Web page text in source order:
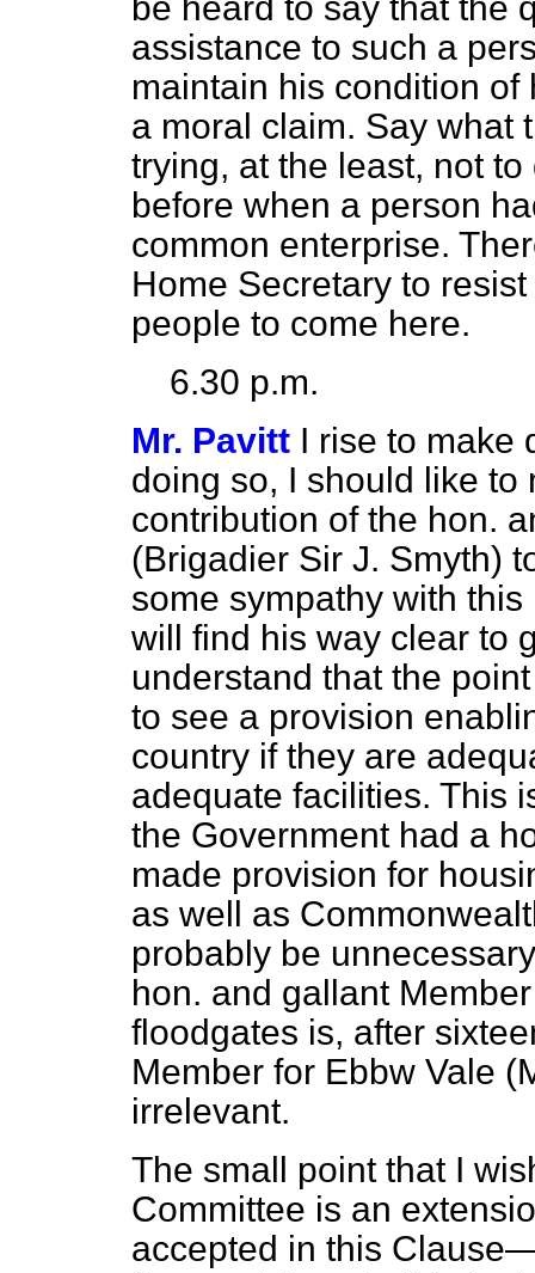
assistance to such a
maintain his condition
a moral claim. Say what
trying, at the least, not
before when a person
common enterprise.
Home Secretary to
people to come here.
6.30 p.m.
Mr. Pavitt I rise to make
doing so, I should like to
contribution of the hon.
(Brigadier Sir J. Smyth)
some sympathy with
will find his way clear to
understand that the
to see a provision
country if they are
adequate facilities. This
the Government had a
made provision for
as well as
probably be
hon. and gallant
floodgates is, after
Member for Ebbw Vale
irrelevant.
The small point that I
Committee is an
accepted in this